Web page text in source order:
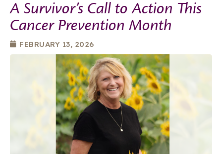
A Survivor’s Call to Action This
Cancer Prevention Month
FEBRUARY 13, 2026